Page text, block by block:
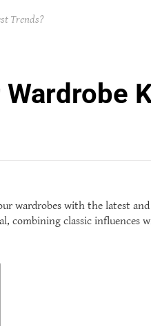
Trends?
wardrobes with the latest
combining classic